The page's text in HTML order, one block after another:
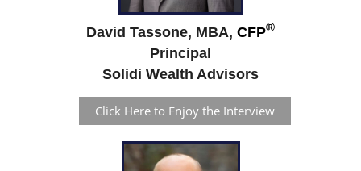
David Tassone, MBA, CFP®
Principal
Solidi Wealth Advisors
Click Here to Enjoy the Interview